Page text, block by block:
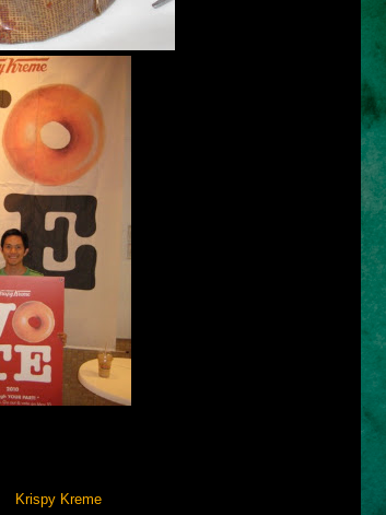
Krispy Kremeis one of them.